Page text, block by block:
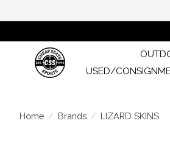
USED/
Home / Brands / LIZARD SKINS